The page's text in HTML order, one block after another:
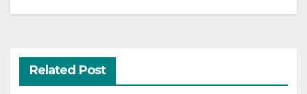
Related Post